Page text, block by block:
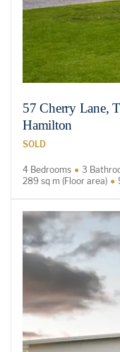
57 Cherry Lane,
Hamilton
SOLD
4 Bedrooms
3
289 sq m (Floor area)